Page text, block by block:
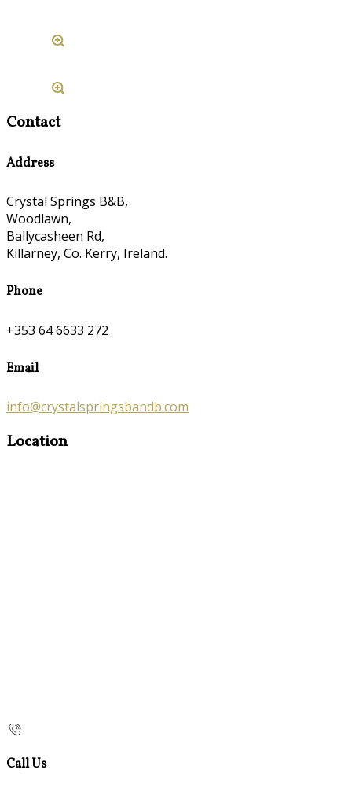
Contact
Address
Crystal Springs B&B,
Woodlawn,
Ballycasheen Rd,
Killarney, Co. Kerry, Ireland.
Phone
+353 64 6633 272
Email
info@crystalspringsbandb.com
Location
Call Us